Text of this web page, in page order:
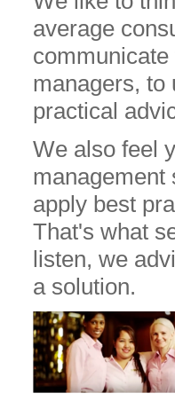
average
managers, to
practical
We also feel
management
apply best
That's what
listen, we
a solution.